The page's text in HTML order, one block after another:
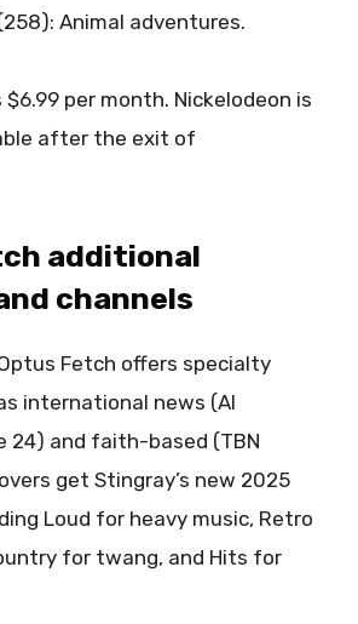
Animal adventures.
$6.99 per month. Nickelodeon is
after the exit of
additional
channels
Fetch offers specialty
international news (Al
24) and faith-based (TBN
get Stingray’s new 2025
Loud for heavy music, Retro
for twang, and Hits for